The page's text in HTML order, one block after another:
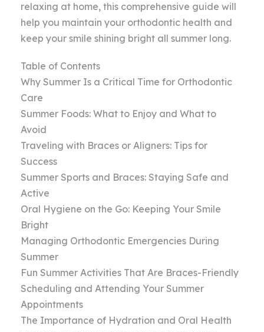
relaxing at home, this comprehensive guide will
help you maintain your orthodontic health and
keep your smile shining bright all summer long.
Table of Contents
Why Summer Is a Critical Time for Orthodontic
Care
Summer Foods: What to Enjoy and What to
Avoid
Traveling with Braces or Aligners: Tips for
Success
Summer Sports and Braces: Staying Safe and
Active
Oral Hygiene on the Go: Keeping Your Smile
Bright
Managing Orthodontic Emergencies During
Summer
Fun Summer Activities That Are Braces-Friendly
Scheduling and Attending Your Summer
Appointments
The Importance of Hydration and Oral Health